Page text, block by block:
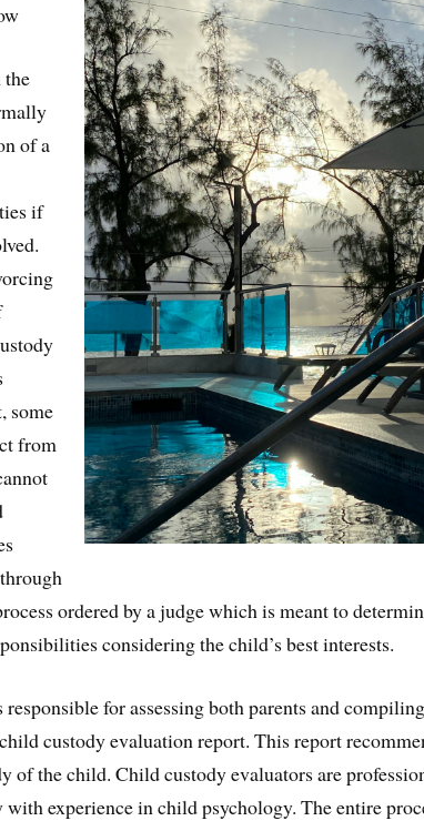
the
of a
if
some
from
ordered by a judge which is meant to
considering the child’s best interests.
for assessing both parents and
custody evaluation report. This report
of the child. Child custody evaluators are
experience in child psychology. The entire